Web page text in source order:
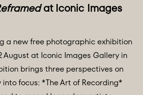
at Iconic Images
a new free photographic exhibition
August at Iconic Images Gallery in
brings three perspectives on
focus: *The Art of Recording*